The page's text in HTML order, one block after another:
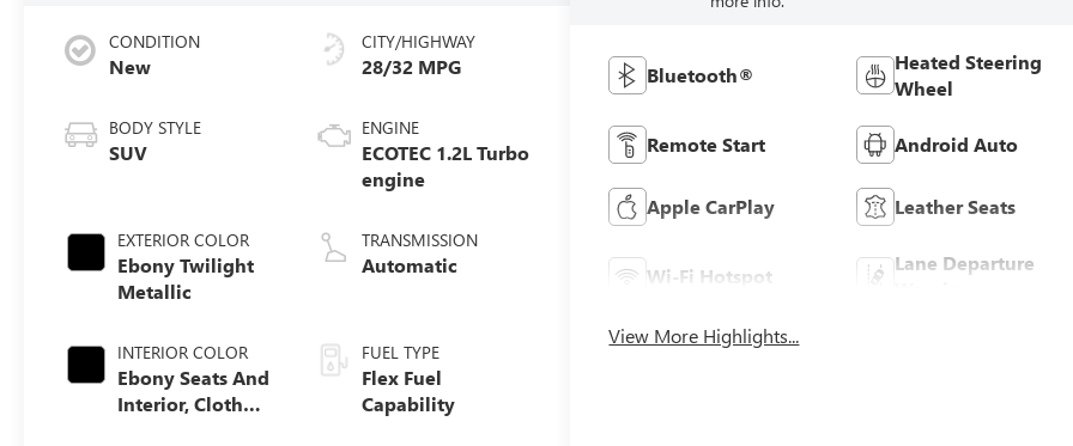
CONDITION
New
BODY STYLE
SUV
EXTERIOR COLOR
Ebony Twilight
Metallic
INTERIOR COLOR
Ebony Seats And
Interior, Cloth
CITY/HIGHWAY
28/32 MPG
ENGINE
ECOTEC 1.2L Turbo
engine
TRANSMISSION
Automatic
FUEL TYPE
Flex Fuel
Capability
Bluetooth®
Heated Steering
Wheel
Remote Start Android Auto
Apple CarPlay Leather Seats
Wi-Fi Hotspot
Lane Departure
View More Highlights...